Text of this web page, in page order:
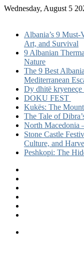
Wednesday, August 5
Albania’s 9
Art, and Survival
9 Albanian
Nature
The 9 Best
Mediterranean
Dy dhitë kryeneçe
DOKU FEST
Kukës: The
The Tale of
North Macedonia
Stone Castle
Culture, and
Peshkopi: The